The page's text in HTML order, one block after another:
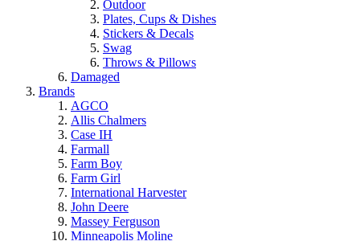
Outdoor
Plates, Cups & Dishes
Stickers & Decals
Swag
Throws & Pillows
Damaged
Brands
AGCO
Allis Chalmers
Case IH
Farmall
Farm Boy
Farm Girl
International Harvester
John Deere
Massey Ferguson
Minneapolis Moline